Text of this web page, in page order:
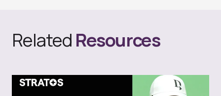
Related Resources